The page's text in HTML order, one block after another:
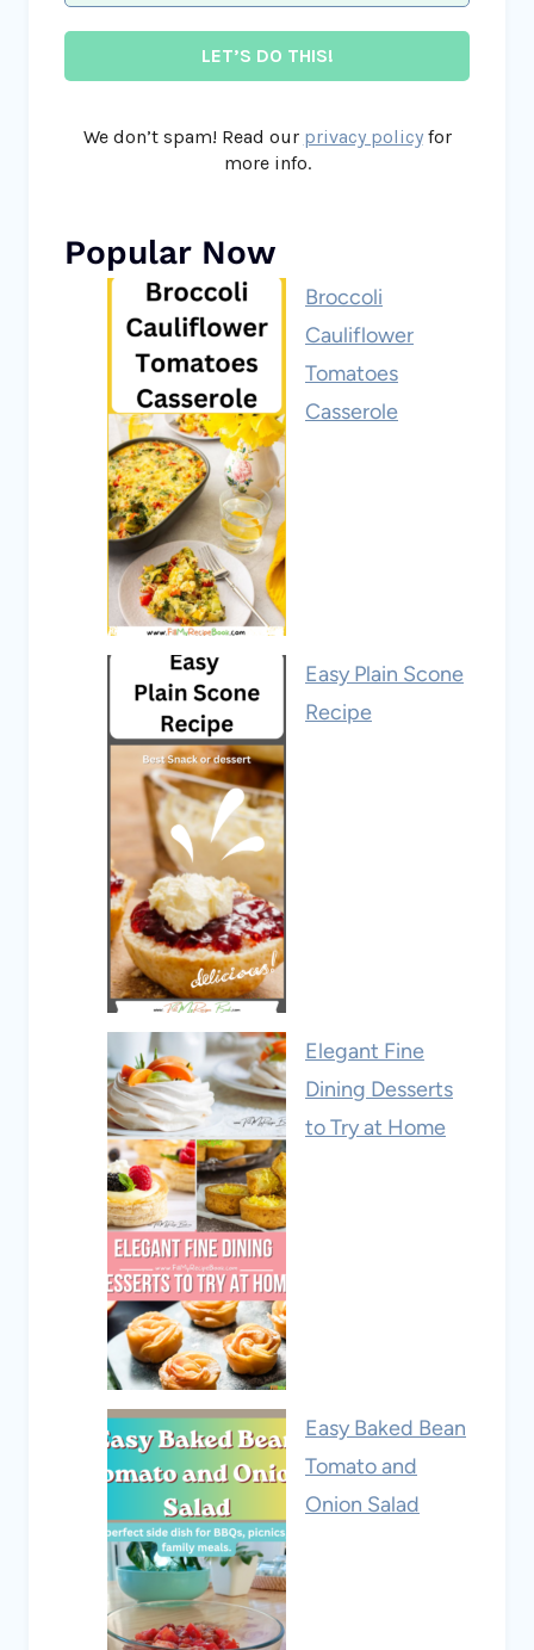
We don’t spam! Read our privacy policyfor
more info.
Popular Now
Broccoli
Cauliflower
Tomatoes
Casserole
Easy Plain Scone
Recipe
Elegant Fine
Dining Desserts
to Try at Home
Easy Baked Bean
Tomato and
Onion Salad